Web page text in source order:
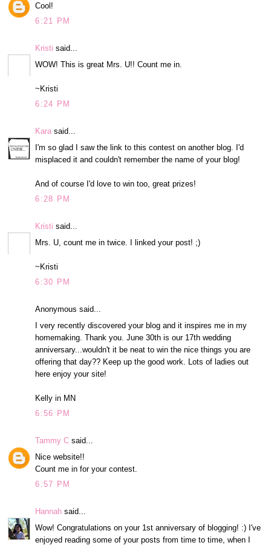
Cool!
6:21 PM
Kristi said...
WOW! This is great Mrs. U!! Count me in.
~Kristi
6:24 PM
Kara said...
I'm so glad I saw the link to this contest on another blog. I'd
misplaced it and couldn't remember the name of your blog!
And of course I'd love to win too, great prizes!
6:28 PM
Kristi said...
Mrs. U, count me in twice. I linked your post! ;)
~Kristi
6:30 PM
Anonymous said...
I very recently discovered your blog and it inspires me in my
homemaking. Thank you. June 30th is our 17th wedding
anniversary...wouldn't it be neat to win the nice things you are
offering that day?? Keep up the good work. Lots of ladies out
here enjoy your site!
Kelly in MN
6:56 PM
Tammy C said...
Nice website!!
Count me in for your contest.
6:57 PM
Hannah said...
Wow! Congratulations on your 1st anniversary of blogging! :) I've
enjoyed reading some of your posts from time to time, when I